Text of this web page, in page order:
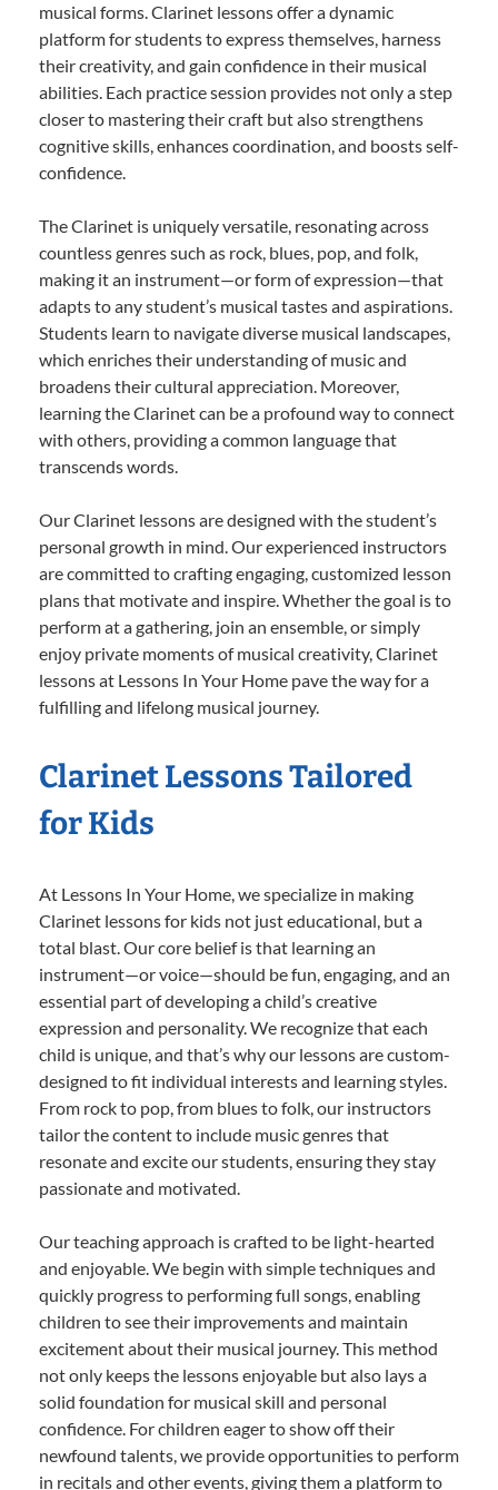
musical forms. Clarinet lessons offer a dynamic
platform for students to express themselves, harness
their creativity, and gain confidence in their musical
abilities. Each practice session provides not only a step
closer to mastering their craft but also strengthens
cognitive skills, enhances coordination, and boosts self-
confidence.
The Clarinet is uniquely versatile, resonating across
countless genres such as rock, blues, pop, and folk,
making it an instrument—or form of expression—that
adapts to any student’s musical tastes and aspirations.
Students learn to navigate diverse musical landscapes,
which enriches their understanding of music and
broadens their cultural appreciation. Moreover,
learning the Clarinet can be a profound way to connect
with others, providing a common language that
transcends words.
Our Clarinet lessons are designed with the student’s
personal growth in mind. Our experienced instructors
are committed to crafting engaging, customized lesson
plans that motivate and inspire. Whether the goal is to
perform at a gathering, join an ensemble, or simply
enjoy private moments of musical creativity, Clarinet
lessons at Lessons In Your Home pave the way for a
fulfilling and lifelong musical journey.
Clarinet Lessons Tailored
for Kids
At Lessons In Your Home, we specialize in making
Clarinet lessons for kids not just educational, but a
total blast. Our core belief is that learning an
instrument—or voice—should be fun, engaging, and an
essential part of developing a child’s creative
expression and personality. We recognize that each
child is unique, and that’s why our lessons are custom-
designed to fit individual interests and learning styles.
From rock to pop, from blues to folk, our instructors
tailor the content to include music genres that
resonate and excite our students, ensuring they stay
passionate and motivated.
Our teaching approach is crafted to be light-hearted
and enjoyable. We begin with simple techniques and
quickly progress to performing full songs, enabling
children to see their improvements and maintain
excitement about their musical journey. This method
not only keeps the lessons enjoyable but also lays a
solid foundation for musical skill and personal
confidence. For children eager to show off their
newfound talents, we provide opportunities to perform
in recitals and other events, giving them a platform to